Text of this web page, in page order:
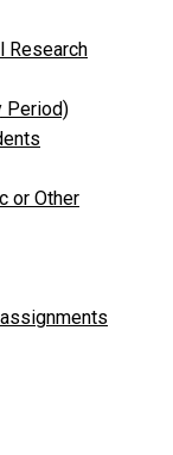
Research
Period)
or Other